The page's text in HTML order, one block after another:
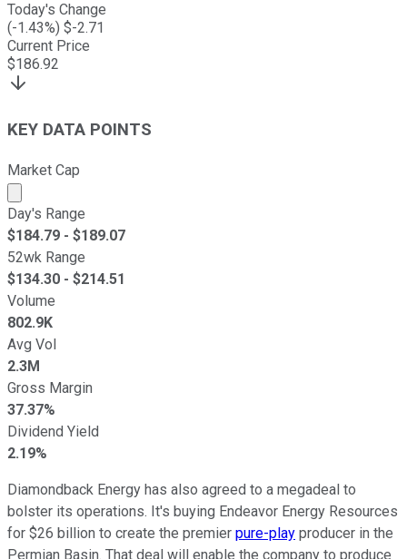
Today's Change
(-1.43%) $-2.71
Current Price
$186.92
KEY DATA POINTS
Market Cap
Market cap calculated using publicly traded shares
Day's Range
$184.79 - $189.07
52wk Range
$134.30 - $214.51
Volume
802.9K
Avg Vol
2.3M
Gross Margin
37.37%
Dividend Yield
2.19%
Diamondback Energy has also agreed to a megadeal to
bolster its operations. It's buying Endeavor Energy Resources
for $26 billion to create the premier pure-play producer in the
Permian Basin. That deal will enable the company to produce